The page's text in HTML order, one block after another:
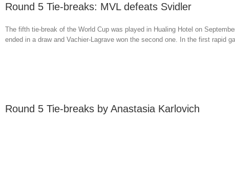
Round 5 Tie-breaks: MVL defeats Svidler
The fifth tie-break of the World Cup was played in Hualing Hotel on
ended in a draw and Vachier-Lagrave won the second one. In the first rapid
Round 5 Tie-breaks by Anastasia Karlovich